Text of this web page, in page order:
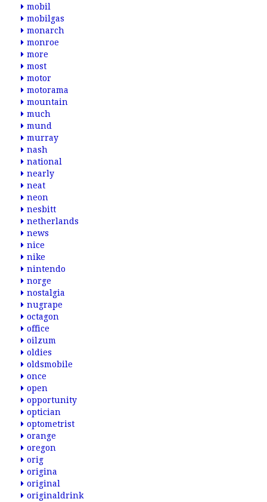
mobil
mobilgas
monarch
monroe
more
most
motor
motorama
mountain
much
mund
murray
nash
national
nearly
neat
neon
nesbitt
netherlands
news
nice
nike
nintendo
norge
nostalgia
nugrape
octagon
office
oilzum
oldies
oldsmobile
once
open
opportunity
optician
optometrist
orange
oregon
orig
origina
original
originaldrink